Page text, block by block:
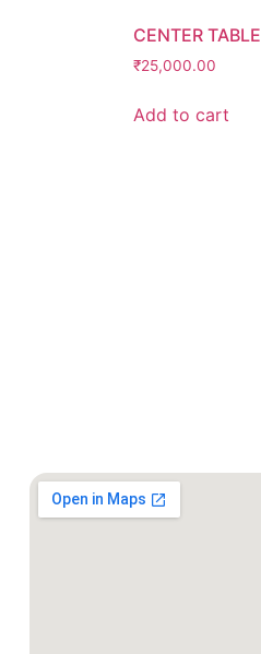
CENTER TABLE
₹25,000.00
Add to cart